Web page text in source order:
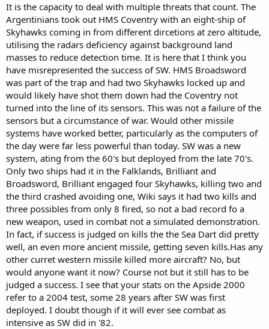
It is the capacity to deal with multiple threats that count. The
Argentinians took out HMS Coventry with an eight-ship of
Skyhawks coming in from different dircetions at zero altitude,
utilising the radars deficiency against background land
masses to reduce detection time. It is here that I think you
have misrepresented the success of SW. HMS Broadsword
was part of the trap and had two Skyhawks locked up and
would likely have shot them down had the Coventry not
turned into the line of its sensors. This was not a failure of the
sensors but a circumstance of war. Would other missile
systems have worked better, particularly as the computers of
the day were far less powerful than today. SW was a new
system, ating from the 60's but deployed from the late 70's.
Only two ships had it in the Falklands, Brilliant and
Broadsword, Brilliant engaged four Skyhawks, killing two and
the third crashed avoiding one, Wiki says it had two kills and
three possibles from only 8 fired, so not a bad record fo a
new weapon, used in combat not a simulated demonstration.
In fact, if success is judged on kills the the Sea Dart did pretty
well, an even more ancient missile, getting seven kills.Has any
other curret western missile killed more aircraft? No, but
would anyone want it now? Course not but it still has to be
judged a success. I see that your stats on the Apside 2000
refer to a 2004 test, some 28 years after SW was first
deployed. I doubt though if it will ever see combat as
intensive as SW did in '82.